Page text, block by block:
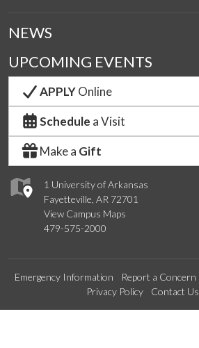
1 University of Arkansas
Fayetteville, AR 72701
View Campus Maps
479-575-2000
NEWS
UPCOMING EVENTS
APPLYOnline
Schedule a Visit
Make a Gift
Emergency Information Report a Concern
Privacy Policy
Contact Us